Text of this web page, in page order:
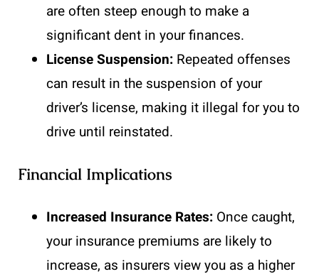
are often steep enough to make a
significant dent in your finances.
License Suspension: Repeated offenses
can result in the suspension of your
driver’s license, making it illegal for you to
drive until reinstated.
Financial Implications
Increased Insurance Rates: Once caught,
your insurance premiums are likely to
increase, as insurers view you as a higher